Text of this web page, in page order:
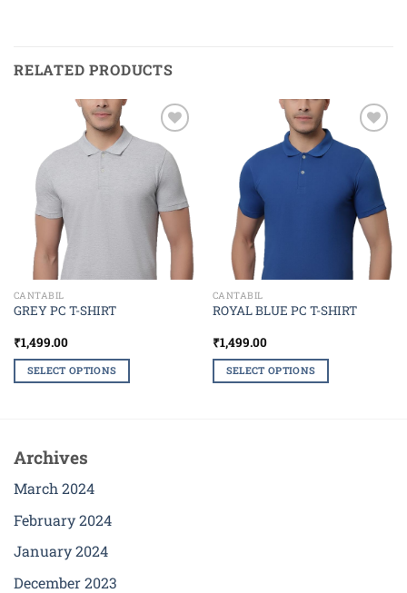
RELATED PRODUCTS
Add to
wishlist
CANTABIL
GREY PC T-SHIRT
₹1,499.00
SELECT OPTIONS
multiple
variants.
The
may
be
chosen
on
Add to
wishlist
CANTABIL
ROYAL BLUE PC T-SHIRT
₹1,499.00
SELECT OPTIONS
Archives
March 2024
February 2024
January 2024
December 2023